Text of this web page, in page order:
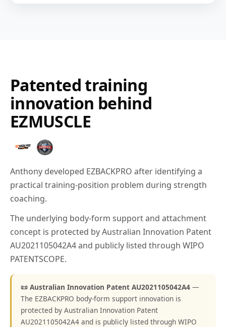
Patented training
innovation behind
EZMUSCLE
Anthony developed EZBACKPRO after identifying a
practical training-position problem during strength
coaching.
The underlying body-form support and attachment
concept is protected by Australian Innovation Patent
AU2021105042A4 and publicly listed through WIPO
PATENTSCOPE.
📜 Australian Innovation Patent AU2021105042A4 —
The EZBACKPRO body-form support innovation is
protected by Australian Innovation Patent
AU2021105042A4 and is publicly listed through WIPO